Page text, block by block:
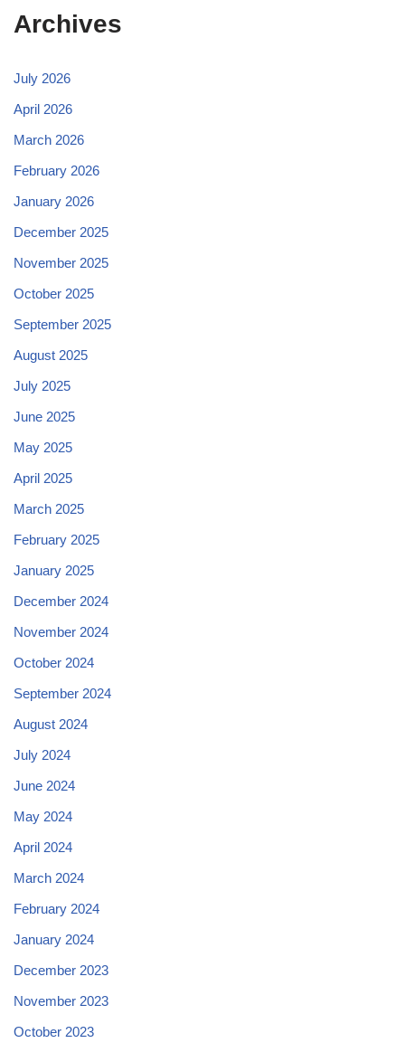
Archives
July 2026
April 2026
March 2026
February 2026
January 2026
December 2025
November 2025
October 2025
September 2025
August 2025
July 2025
June 2025
May 2025
April 2025
March 2025
February 2025
January 2025
December 2024
November 2024
October 2024
September 2024
August 2024
July 2024
June 2024
May 2024
April 2024
March 2024
February 2024
January 2024
December 2023
November 2023
October 2023